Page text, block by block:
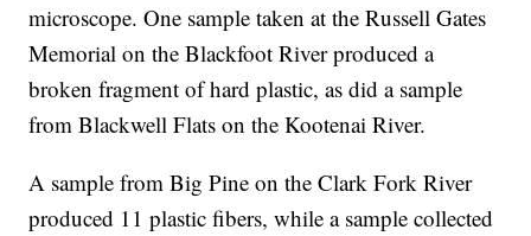
microscope. One sample taken at the Russell Gates
Memorial on the Blackfoot River produced a
broken fragment of hard plastic, as did a sample
from Blackwell Flats on the Kootenai River.
A sample from Big Pine on the Clark Fork River
produced 11 plastic fibers, while a sample collected